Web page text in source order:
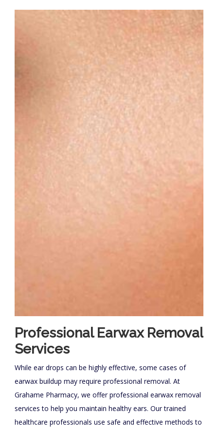
Professional Earwax Removal
Services
While ear drops can be highly effective, some cases of
earwax buildup may require professional removal. At
Grahame Pharmacy, we offer professional earwax removal
services to help you maintain healthy ears. Our trained
healthcare professionals use safe and effective methods to